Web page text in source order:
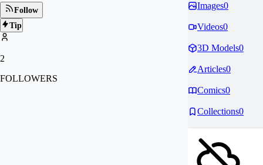
Follow
Tip
2
FOLLOWERS
Images0
Videos0
3D Models0
Articles0
Comics0
Collections0